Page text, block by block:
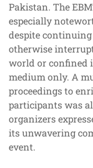
Pakistan. The
especially
despite
otherwise
world or confined
medium only. A
proceedings to
participants was
organizers
its unwavering
event.